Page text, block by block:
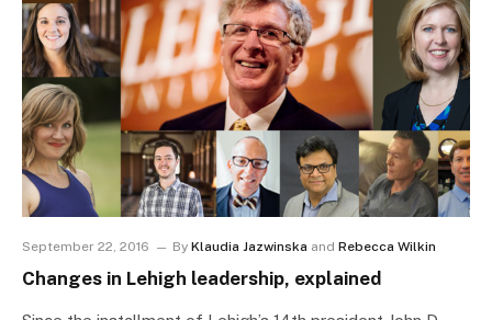
September 22, 2016 By Klaudia Jazwinska and Rebecca Wilkin
Changes in Lehigh leadership, explained